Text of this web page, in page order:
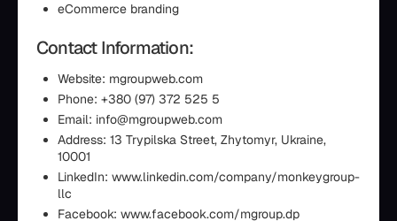
eCommerce branding
Contact Information:
Website: mgroupweb.com
Phone: +380 (97) 372 525 5
Email: info@mgroupweb.com
Address: 13 Trypilska Street, Zhytomyr, Ukraine,
10001
LinkedIn: www.linkedin.com/company/monkeygroup-
llc
Facebook: www.facebook.com/mgroup.dp